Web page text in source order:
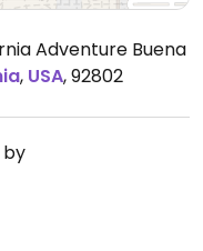
Adventure Buena
, USA,92802
by